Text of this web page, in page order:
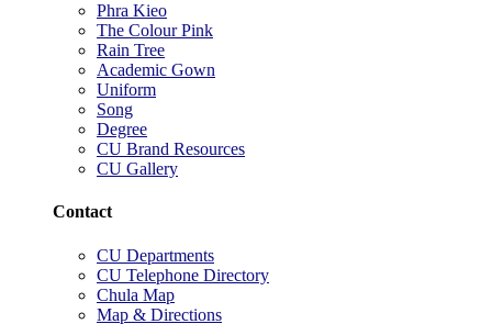
Phra Kieo
The Colour Pink
Rain Tree
Academic Gown
Uniform
Song
Degree
CU Brand Resources
CU Gallery
Contact
CU Departments
CU Telephone Directory
Chula Map
Map & Directions